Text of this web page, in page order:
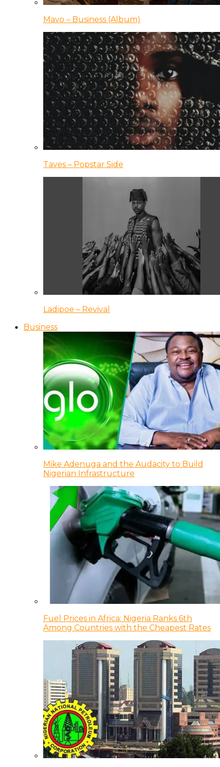
Mavo – Business (Album)
Taves – Popstar Side
Ladipoe – Revival
Business
Mike Adenuga and the Audacity to Build
Nigerian Infrastructure
Fuel Prices in Africa: Nigeria Ranks 6th
Among Countries with the Cheapest Rates